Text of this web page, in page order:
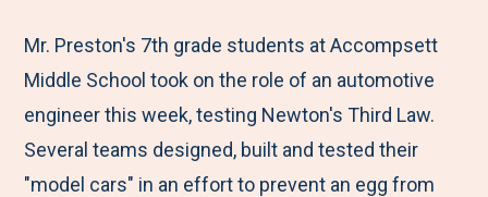
M
e
n
u
e
t
o
F
a
e
t
o
T
w
e
t
o
L
i
e
b
y
E
m
Mr. Preston's 7th grade students at Accompsett
Middle School took on the role of an automotive
engineer this week, testing Newton's Third Law.
Several teams designed, built and tested their
"model cars" in an effort to prevent an egg from